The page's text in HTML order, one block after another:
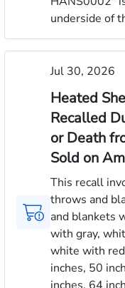
underside of
Jul 30, 2026
Heated
Recalled
or Death
Sold on
This recall
throws and
and blankets
with gray,
white with
inches, 50
inches, 64